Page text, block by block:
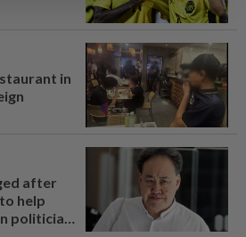
in
after
help
politician